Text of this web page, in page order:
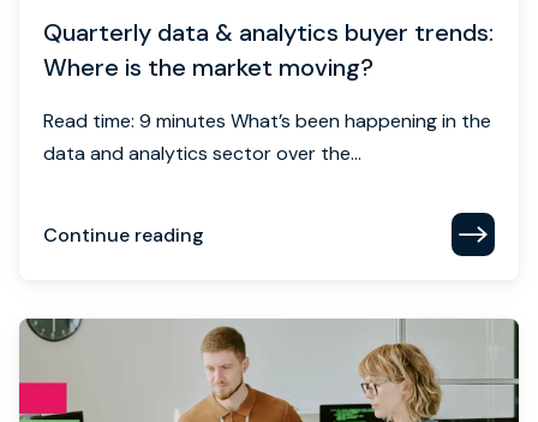
Quarterly data & analytics buyer trends:
Where is the market moving?
Read time: 9 minutes What’s been happening in the
data and analytics sector over the...
Continue reading